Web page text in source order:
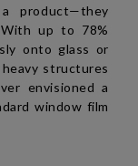
product—they
up to 78%
onto glass or
structures
envisioned a
window film